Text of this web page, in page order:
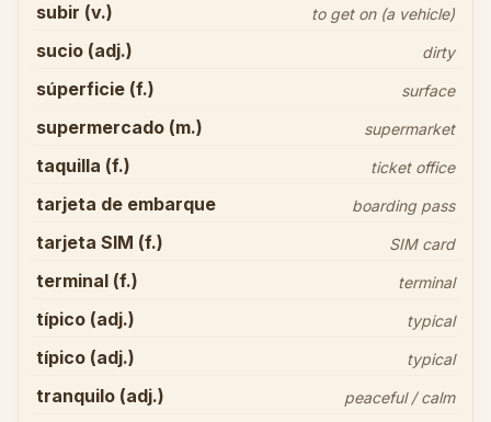
subir (v.) to get on (a vehicle)
sucio (adj.) dirty
súperficie (f.) surface
supermercado (m.) supermarket
taquilla (f.) ticket office
tarjeta de embarque boarding pass
tarjeta SIM (f.) SIM card
terminal (f.) terminal
típico (adj.) typical
típico (adj.) typical
tranquilo (adj.) peaceful / calm